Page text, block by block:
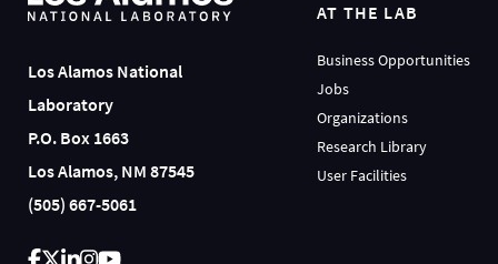
Los Alamos National
Laboratory
P.O. Box 1663
Los Alamos, NM 87545
(505) 667-5061
AT THE LAB
Business Opportunities
Jobs
Organizations
Research Library
User Facilities